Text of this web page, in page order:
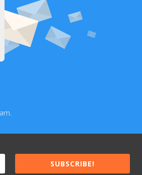
SUBSCRIBE!